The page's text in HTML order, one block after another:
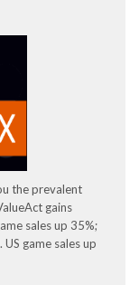
the prevalent
gains
sales up 35%;
game sales up